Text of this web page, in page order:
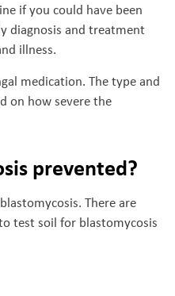
if you could have been
diagnosis and treatment
illness.
medication. The type and
on how severe the
prevented?
There are
test soil for blastomycosis